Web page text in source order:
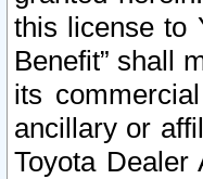
this license to
Benefit” shall
its
ancillary or
Toyota Dealer